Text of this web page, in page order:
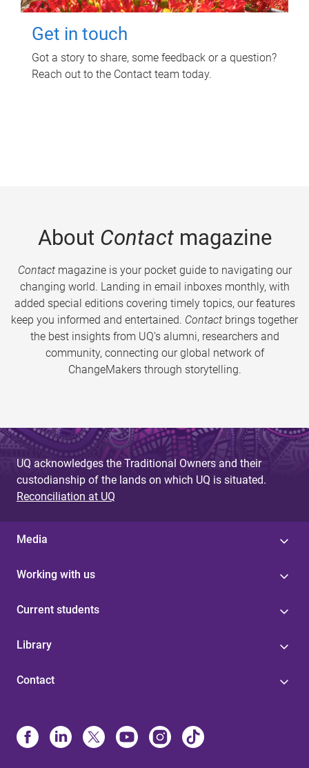
Get in touch
Got a story to share, some feedback or a question?
Reach out to the Contact team today.
About Contactmagazine
Contactmagazine is your pocket guide to navigating our
changing world. Landing in email inboxes monthly, with
added special editions covering timely topics, our features
keep you informed and entertained. Contact brings together
the best insights from UQ’s alumni, researchers and
community, connecting our global network of
ChangeMakers through storytelling.
UQ acknowledges the Traditional Owners and their
custodianship of the lands on which UQ is situated.
Reconciliation at UQ
Media
Working with us
Current students
Library
Contact